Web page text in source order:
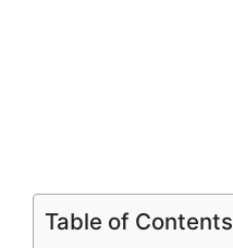
Table of Contents